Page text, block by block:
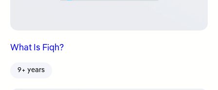
What Is Fiqh?
9+ years